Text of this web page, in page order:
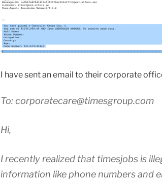
I have sent an email to their corporate
To: corporatecare@timesgroup.com
Hi,
I recently realized that timesjobs is
information like phone numbers and